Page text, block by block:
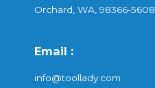
Orchard, WA, 98366-5608
Email :
info@toollady.com